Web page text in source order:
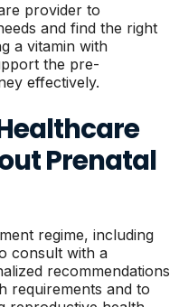
provider to
and find the right
a vitamin with
the pre-
effectively.
Prenatal
regime, including
consult with a
recommendations
requirements and to